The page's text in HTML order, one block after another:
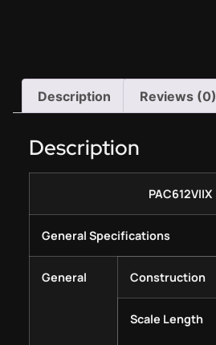
Description Reviews (0)
Description
PAC612VIIX
General Specifications
General Construction
Scale Length